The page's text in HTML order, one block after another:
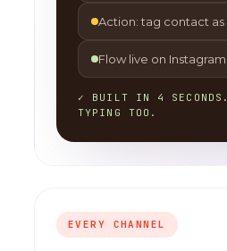
Action: tag contact as
Flow live on Instagram
✓ BUILT IN 4
TYPING TOO.
EVERY CHANNEL